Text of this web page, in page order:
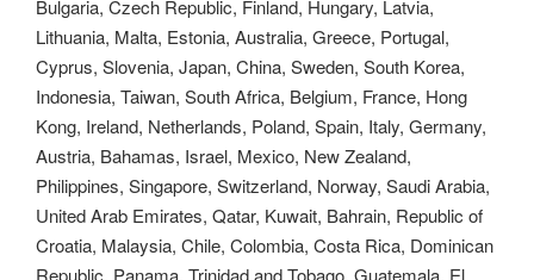
Bulgaria, Czech Republic, Finland, Hungary, Latvia,
Lithuania, Malta, Estonia, Australia, Greece, Portugal,
Cyprus, Slovenia, Japan, China, Sweden, South Korea,
Indonesia, Taiwan, South Africa, Belgium, France, Hong
Kong, Ireland, Netherlands, Poland, Spain, Italy, Germany,
Austria, Bahamas, Israel, Mexico, New Zealand,
Philippines, Singapore, Switzerland, Norway, Saudi Arabia,
United Arab Emirates, Qatar, Kuwait, Bahrain, Republic of
Croatia, Malaysia, Chile, Colombia, Costa Rica, Dominican
Republic, Panama, Trinidad and Tobago, Guatemala, El